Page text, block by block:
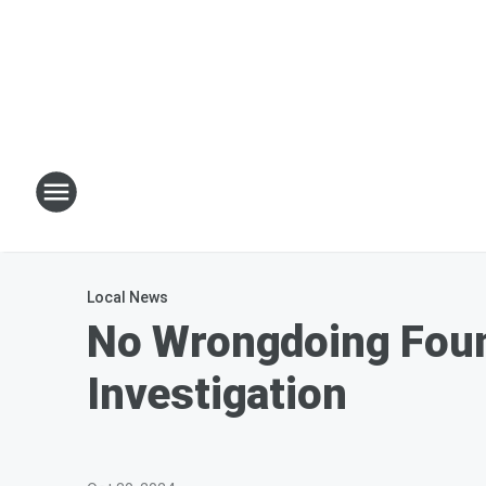
Local News
No Wrongdoing
Investigation